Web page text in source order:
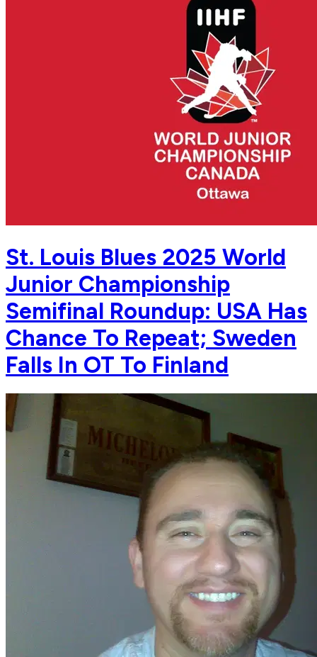
St. Louis Blues 2025 World
Junior Championship
Semifinal Roundup: USA Has
Chance To Repeat; Sweden
Falls In OT To Finland